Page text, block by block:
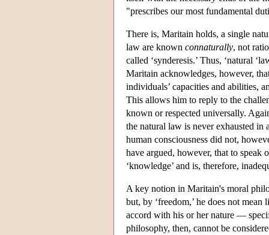
"prescribes our most fundamental
There is, Maritain holds, a single
law are known connaturally, not
called ‘synderesis.’ Thus, ‘natural
Maritain acknowledges, however,
individuals’ capacities and abilities,
This allows him to reply to the
known or respected universally.
the natural law is never exhausted
human consciousness did not,
have argued, however, that to speak
‘knowledge’ and is, therefore,
A key notion in Maritain's moral
but, by ‘freedom,’ he does not
accord with his or her nature —
philosophy, then, cannot be